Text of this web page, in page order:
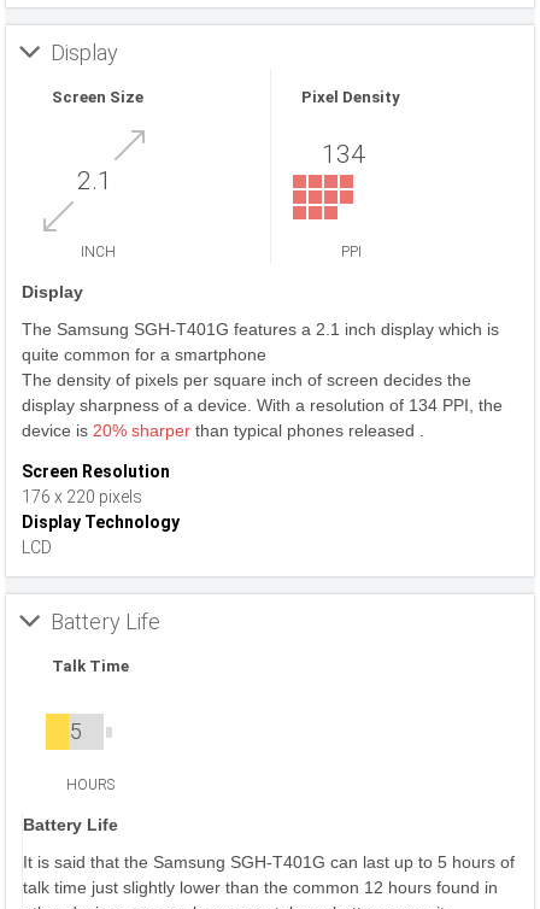
Display
Screen Size
2.1
INCH
Pixel Density
134
PPI
Display
The Samsung SGH-T401G features a 2.1 inch display which is
quite common for a smartphone
The density of pixels per square inch of screen decides the
display sharpness of a device. With a resolution of 134 PPI, the
device is 20% sharper than typical phones released .
Screen Resolution
176 x 220 pixels
Display Technology
LCD
Battery Life
Talk Time
5
HOURS
Battery Life
It is said that the Samsung SGH-T401G can last up to 5 hours of
talk time just slightly lower than the common 12 hours found in